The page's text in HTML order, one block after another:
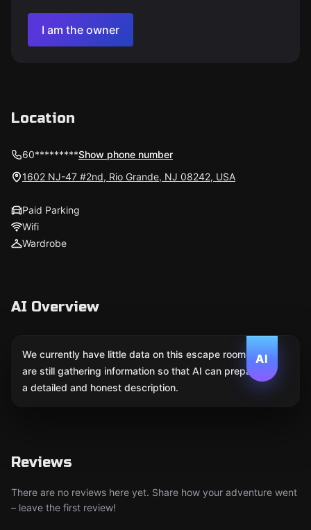
I am the owner
Location
60*********Show phone number
1602 NJ-47 #2nd, Rio Grande, NJ 08242, USA
Paid Parking
Wifi
Wardrobe
AI Overview
AI
We currently have little data on this escape room. We
are still gathering information so that AI can prepare
a detailed and honest description.
Reviews
There are no reviews here yet. Share how your adventure went
– leave the first review!